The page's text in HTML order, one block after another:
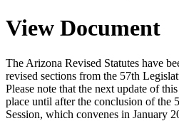
View Document
The Arizona Revised Statutes have
revised sections from the 57th
Please note that the next update of
place until after the conclusion of the
Session, which convenes in January